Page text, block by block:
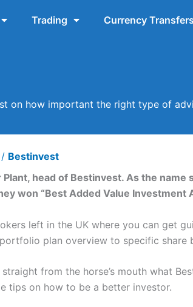
Trading Currency Transfers
on how important the right type of
/ Bestinvest
head of Bestinvest. As the
won “Best Added Value Investment
left in the UK where you can get
plan overview to specific share
from the horse’s mouth what
tips on how to be a better investor.